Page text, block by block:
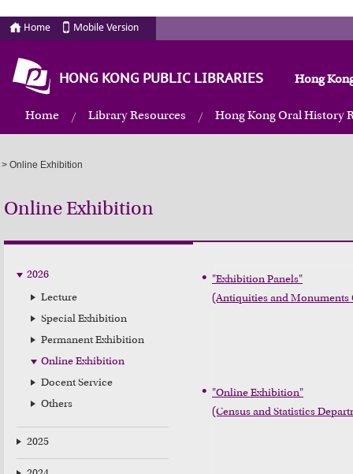
Home Mobile Version
HONG KONG PUBLIC LIBRARIES Hong
Home Library Resources Hong Kong Oral History
> Online Exhibition
Online Exhibition
2026
Lecture
Special Exhibition
Permanent Exhibition
Online Exhibition
Docent Service
Others
2025
"Exhibition Panels"
(Antiquities and Monuments
"Online Exhibition"
(Census and Statistics